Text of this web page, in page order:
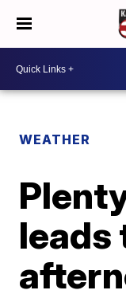
WEATHER
leads